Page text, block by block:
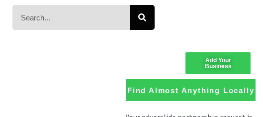
Add Your
Business
Find Almost Anything Locally